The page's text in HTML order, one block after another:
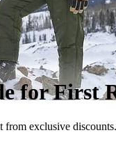
for First
from exclusive